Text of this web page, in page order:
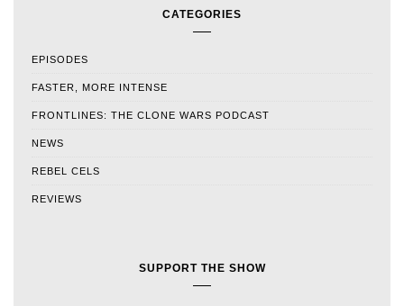
CATEGORIES
EPISODES
FASTER, MORE INTENSE
FRONTLINES: THE CLONE WARS PODCAST
NEWS
REBEL CELS
REVIEWS
SUPPORT THE SHOW